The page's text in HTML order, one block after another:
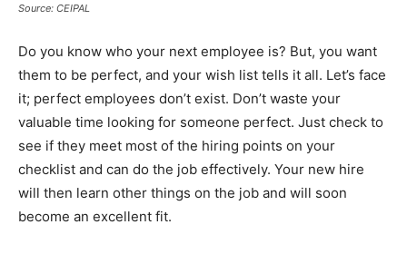
Source: CEIPAL
Do you know who your next employee is? But, you want
them to be perfect, and your wish list tells it all. Let’s face
it; perfect employees don’t exist. Don’t waste your
valuable time looking for someone perfect. Just check to
see if they meet most of the hiring points on your
checklist and can do the job effectively. Your new hire
will then learn other things on the job and will soon
become an excellent fit.